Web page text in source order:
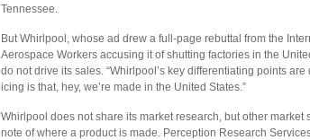
Tennessee.
But Whirlpool, whose ad drew a full-page rebuttal from the
Aerospace Workers accusing it of shutting factories in the
do not drive its sales. “Whirlpool’s key differentiating points
icing is that, hey, we’re made in the United States.”
Whirlpool does not share its market research, but other
note of where a product is made. Perception Research